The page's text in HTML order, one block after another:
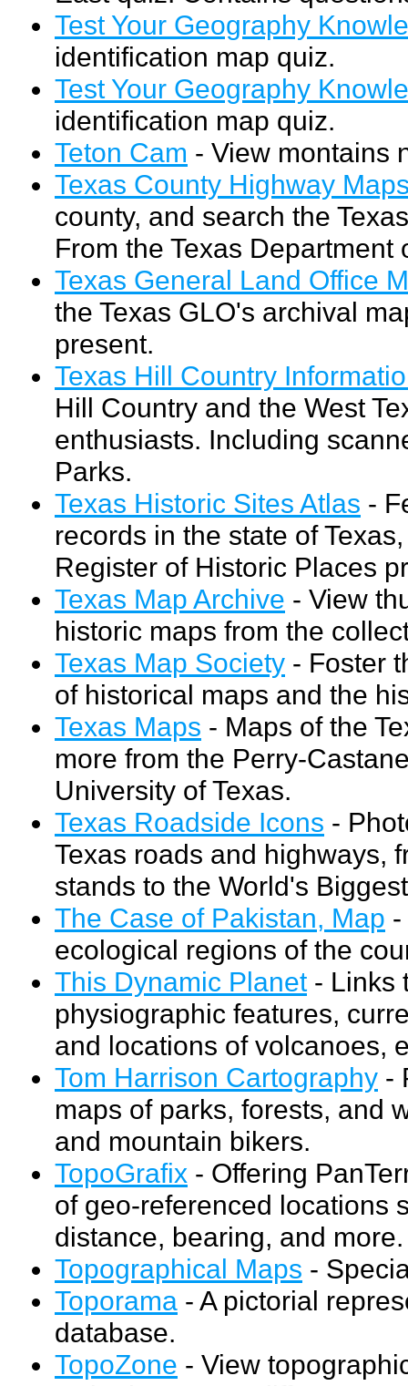
Test Your Geography
identification map quiz.
Test Your Geography
identification map quiz.
Teton Cam - View montains
Texas County Highway
county, and search the
From the Texas Department
Texas General Land Office
the Texas GLO's archival
present.
Texas Hill Country
Hill Country and the West
enthusiasts. Including
Parks.
Texas Historic Sites Atlas -
records in the state of
Register of Historic Places
Texas Map Archive - View
historic maps from the
Texas Map Society - Foster
of historical maps and the
Texas Maps - Maps of the
more from the Perry-
University of Texas.
Texas Roadside Icons -
Texas roads and highways,
stands to the World's
The Case of Pakistan, Map
ecological regions of the
This Dynamic Planet - Links
physiographic features,
and locations of volcanoes,
Tom Harrison Cartography -
maps of parks, forests, and
and mountain bikers.
TopoGrafix - Offering
of geo-referenced locations
distance, bearing, and more.
Topographical Maps -
Toporama - A pictorial
database.
TopoZone - View